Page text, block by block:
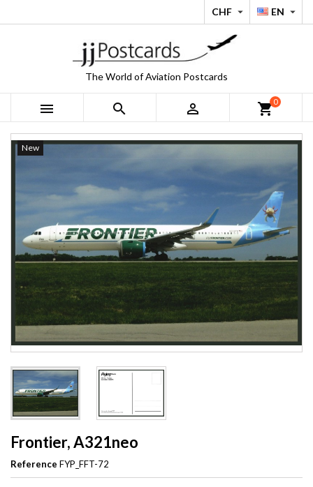
EN 
CHF 
The World of Aviation Postcards
   shopping_cart0
New
Frontier, A321neo
Reference FYP_FFT-72